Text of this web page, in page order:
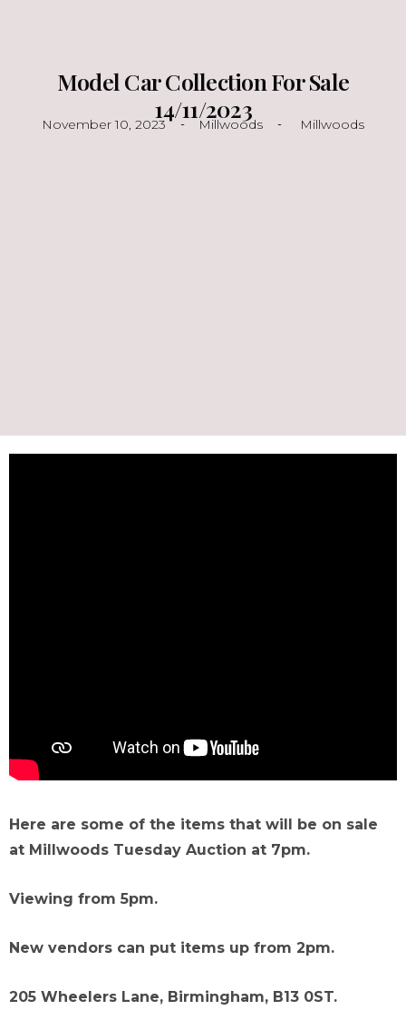
Model Car Collection For Sale
14/11/2023
November 10, 2023 Millwoods Millwoods
Here are some of the items that will be on sale
at Millwoods Tuesday Auction at 7pm.
Viewing from 5pm.
New vendors can put items up from 2pm.
205 Wheelers Lane, Birmingham, B13 0ST.